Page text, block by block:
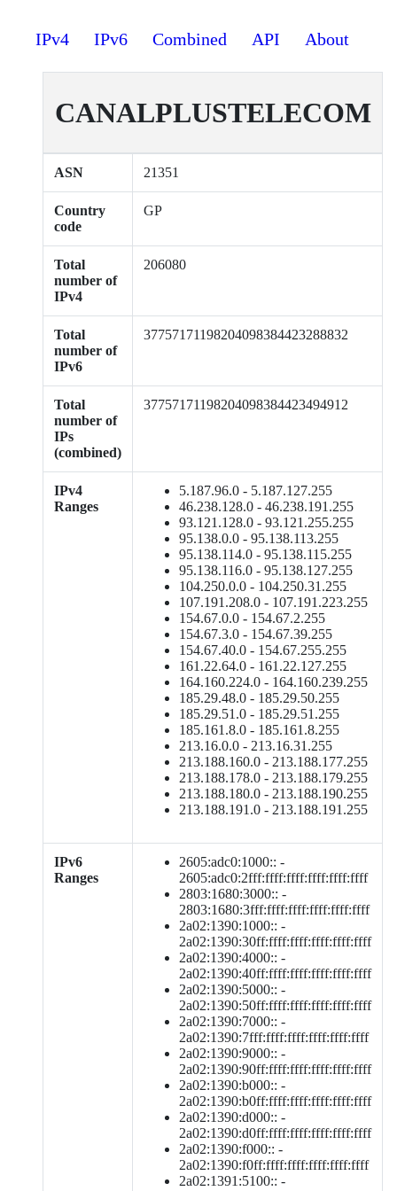
IPv4 IPv6 Combined API About
CANALPLUSTELECOM
ASN 21351
Country
code
GP
Total
number of
IPv4
206080
Total
number of
IPv6
37757171198204098384423288832
Total
number of
IPs
(combined)
37757171198204098384423494912
IPv4
Ranges
5.187.96.0 - 5.187.127.255
46.238.128.0 - 46.238.191.255
93.121.128.0 - 93.121.255.255
95.138.0.0 - 95.138.113.255
95.138.114.0 - 95.138.115.255
95.138.116.0 - 95.138.127.255
104.250.0.0 - 104.250.31.255
107.191.208.0 - 107.191.223.255
154.67.0.0 - 154.67.2.255
154.67.3.0 - 154.67.39.255
154.67.40.0 - 154.67.255.255
161.22.64.0 - 161.22.127.255
164.160.224.0 - 164.160.239.255
185.29.48.0 - 185.29.50.255
185.29.51.0 - 185.29.51.255
185.161.8.0 - 185.161.8.255
213.16.0.0 - 213.16.31.255
213.188.160.0 - 213.188.177.255
213.188.178.0 - 213.188.179.255
213.188.180.0 - 213.188.190.255
213.188.191.0 - 213.188.191.255
IPv6
Ranges
2605:adc0:1000:: -
2605:adc0:2fff:ffff:ffff:ffff:ffff:ffff
2803:1680:3000:: -
2803:1680:3fff:ffff:ffff:ffff:ffff:ffff
2a02:1390:1000:: -
2a02:1390:30ff:ffff:ffff:ffff:ffff:ffff
2a02:1390:4000:: -
2a02:1390:40ff:ffff:ffff:ffff:ffff:ffff
2a02:1390:5000:: -
2a02:1390:50ff:ffff:ffff:ffff:ffff:ffff
2a02:1390:7000:: -
2a02:1390:7fff:ffff:ffff:ffff:ffff:ffff
2a02:1390:9000:: -
2a02:1390:90ff:ffff:ffff:ffff:ffff:ffff
2a02:1390:b000:: -
2a02:1390:b0ff:ffff:ffff:ffff:ffff:ffff
2a02:1390:d000:: -
2a02:1390:d0ff:ffff:ffff:ffff:ffff:ffff
2a02:1390:f000:: -
2a02:1390:f0ff:ffff:ffff:ffff:ffff:ffff
2a02:1391:5100:: -